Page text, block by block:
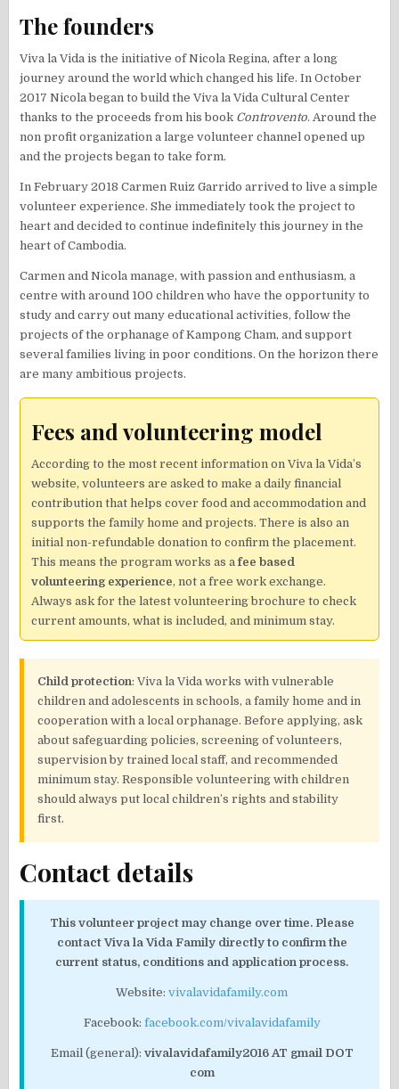
The founders
Viva la Vida is the initiative of Nicola Regina, after a long
journey around the world which changed his life. In October
2017 Nicola began to build the Viva la Vida Cultural Center
thanks to the proceeds from his book Controvento. Around the
non profit organization a large volunteer channel opened up
and the projects began to take form.
In February 2018 Carmen Ruiz Garrido arrived to live a simple
volunteer experience. She immediately took the project to
heart and decided to continue indefinitely this journey in the
heart of Cambodia.
Carmen and Nicola manage, with passion and enthusiasm, a
centre with around 100 children who have the opportunity to
study and carry out many educational activities, follow the
projects of the orphanage of Kampong Cham, and support
several families living in poor conditions. On the horizon there
are many ambitious projects.
Fees and volunteering model
According to the most recent information on Viva la Vida’s
website, volunteers are asked to make a daily financial
contribution that helps cover food and accommodation and
supports the family home and projects. There is also an
initial non-refundable donation to confirm the placement.
This means the program works as afee based
volunteering experience, not a free work exchange.
Always ask for the latest volunteering brochure to check
current amounts, what is included, and minimum stay.
Child protection: Viva la Vida works with vulnerable
children and adolescents in schools, a family home and in
cooperation with a local orphanage. Before applying, ask
about safeguarding policies, screening of volunteers,
supervision by trained local staff, and recommended
minimum stay. Responsible volunteering with children
should always put local children’s rights and stability
first.
Contact details
This volunteer project may change over time. Please
contact Viva la Vida Family directly to confirm the
current status, conditions and application process.
Website: vivalavidafamily.com
Facebook: facebook.com/vivalavidafamily
Email (general): vivalavidafamily2016 AT gmail DOT
com